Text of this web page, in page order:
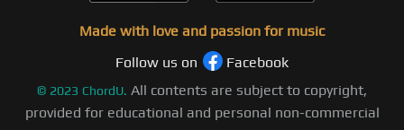
Made with love and passion for music
Follow us on
Facebook
© 2023 ChordU. All contents are subject to copyright,
provided for educational and personal non-commercial